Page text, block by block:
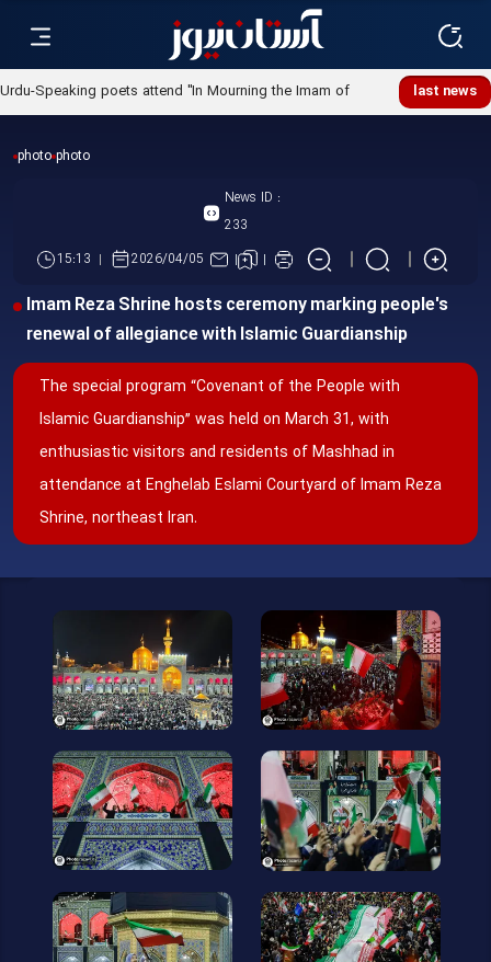
last news
Urdu-Speaking poets attend "In Mourning the Imam of
Ummah" poetry night
photo photo
News ID :
233
15:13
2026/04/05
Imam Reza Shrine hosts ceremony marking people's
renewal of allegiance with Islamic Guardianship
The special program “Covenant of the People with
Islamic Guardianship” was held on March 31, with
enthusiastic visitors and residents of Mashhad in
attendance at Enghelab Eslami Courtyard of Imam Reza
Shrine, northeast Iran.